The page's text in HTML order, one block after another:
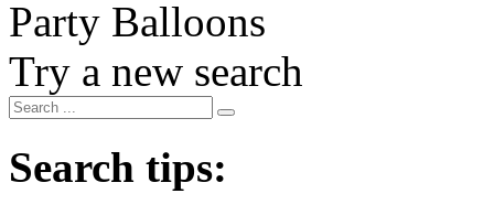
Party Balloons
Try a new search
Search tips: